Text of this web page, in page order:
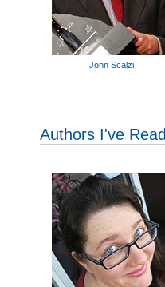
John Scalzi
Authors I've Read